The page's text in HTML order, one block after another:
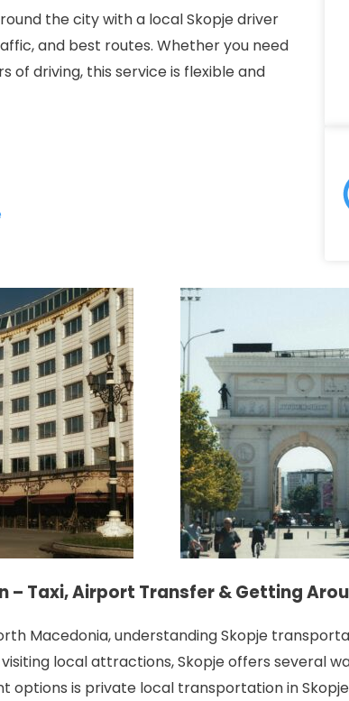
the city with a local Skopje driver
and best routes. Whether you need
of driving, this service is flexible and
– Taxi, Airport Transfer & Getting
Macedonia, understanding Skopje
local attractions, Skopje offers several
options is private local transportation in